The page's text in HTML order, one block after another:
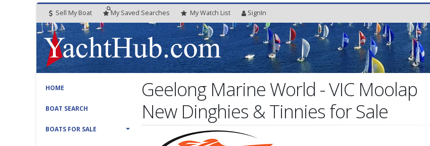
Sell My Boat My Saved Searches MyWatch List SignIn
HOME
BOAT SEARCH
BOATS FOR SALE
Geelong Marine World - VIC Moolap
New Dinghies & Tinnies for Sale